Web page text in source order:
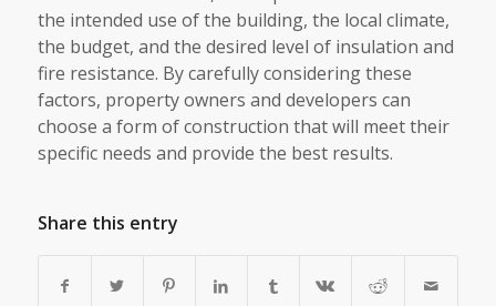
the intended use of the building, the local climate,
the budget, and the desired level of insulation and
fire resistance. By carefully considering these
factors, property owners and developers can
choose a form of construction that will meet their
specific needs and provide the best results.
Share this entry